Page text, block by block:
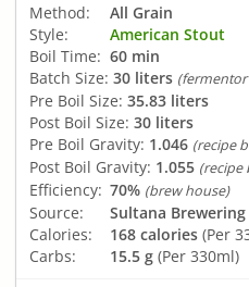
Method:
All Grain
Style:
American Stout
Boil Time: 60 min
Batch Size: 30 liters
Pre Boil Size: 35.83 liters
Post Boil Size: 30 liters
Pre Boil Gravity: 1.046 (recipe
Post Boil Gravity: 1.055 (recipe
Efficiency: 70% (brew house)
Source:
Sultana Brewering
Calories:
168 calories (Per
Carbs:
15.5 g (Per 330ml)